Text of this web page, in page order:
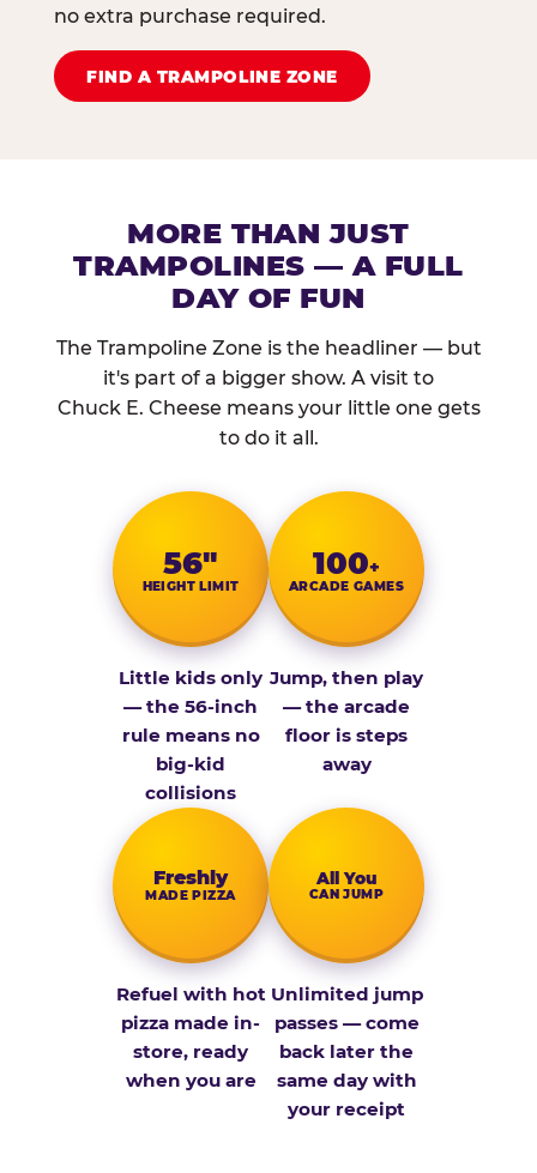
no extra purchase required.
FIND A TRAMPOLINE ZONE
MORE THAN JUST
TRAMPOLINES — A FULL
DAY OF FUN
The Trampoline Zone is the headliner — but
it's part of a bigger show. A visit to
Chuck E. Cheese means your little one gets
to do it all.
56″
HEIGHT LIMIT
Little kids only
— the 56-inch
rule means no
big-kid
collisions
100+
ARCADE GAMES
Jump, then play
— the arcade
floor is steps
away
Fresh­ly
MADE PIZZA
Refuel with hot
pizza made in-
store, ready
when you are
All You
CAN JUMP
Unlimited jump
passes — come
back later the
same day with
your receipt